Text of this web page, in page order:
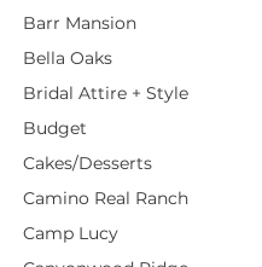
Barr Mansion
Bella Oaks
Bridal Attire + Style
Budget
Cakes/Desserts
Camino Real Ranch
Camp Lucy